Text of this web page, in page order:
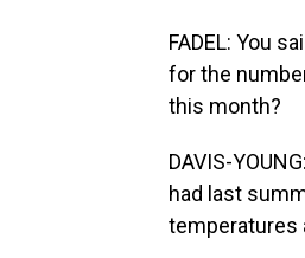
FADEL: You
for the
this month?
DAVIS-
had last
temperatures